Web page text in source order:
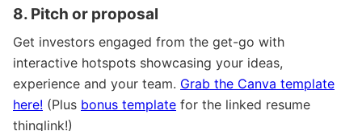
8. Pitch or proposal
Get investors engaged from the get-go with
interactive hotspots showcasing your ideas,
experience and your team. Grab the Canva template
here! (Plus bonus template for the linked resume
thinglink!)